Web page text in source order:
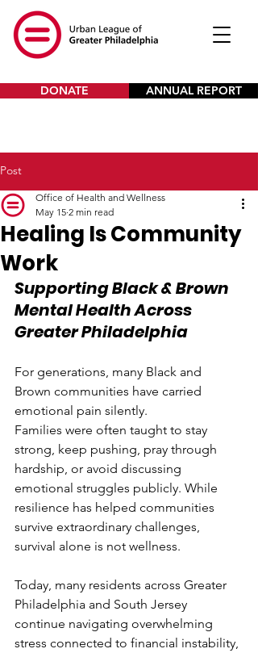
DONATE ANNUAL REPORT
Post
Healing Is Community
Work
Office of Health and Wellness
May 15 2 min read
Supporting Black & Brown
Mental Health Across
Greater Philadelphia
For generations, many Black and
Brown communities have carried
emotional pain silently.
Families were often taught to stay
strong, keep pushing, pray through
hardship, or avoid discussing
emotional struggles publicly. While
resilience has helped communities
survive extraordinary challenges,
survival alone is not wellness.
Today, many residents across Greater
Philadelphia and South Jersey
continue navigating overwhelming
stress connected to financial instability,